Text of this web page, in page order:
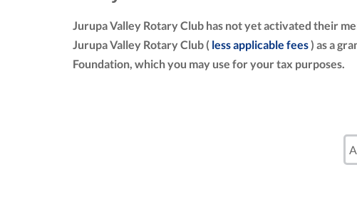
Jurupa Valley Rotary Club has not yet activated their
Jurupa Valley Rotary Club ( less applicable fees) as a
Foundation, which you may use for your tax purposes.